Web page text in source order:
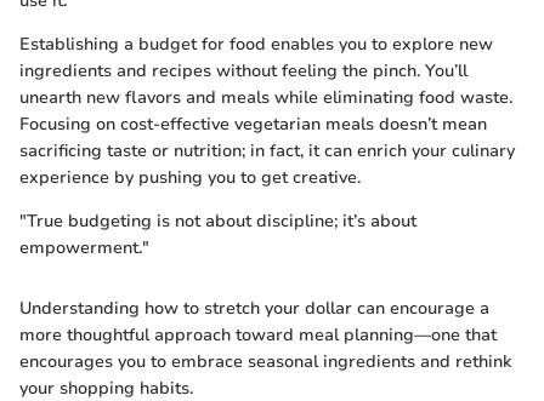
Establishing a budget for food enables you to explore new
ingredients and recipes without feeling the pinch. You’ll
unearth new flavors and meals while eliminating food waste.
Focusing on cost-effective vegetarian meals doesn’t mean
sacrificing taste or nutrition; in fact, it can enrich your culinary
experience by pushing you to get creative.
"True budgeting is not about discipline; it’s about
empowerment."
Understanding how to stretch your dollar can encourage a
more thoughtful approach toward meal planning—one that
encourages you to embrace seasonal ingredients and rethink
your shopping habits.